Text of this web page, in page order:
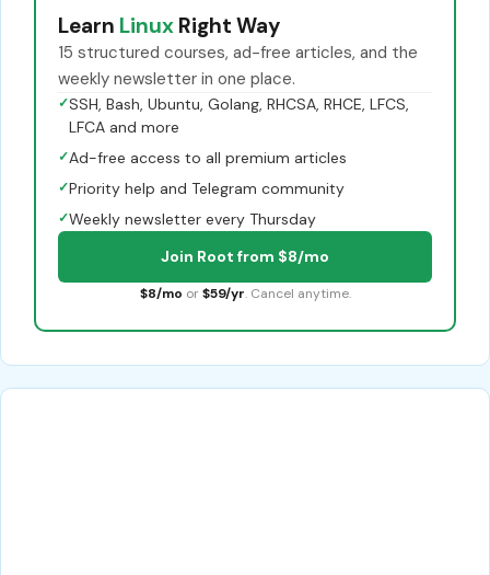
Learn Linux Right Way
15 structured courses, ad-free articles, and the
weekly newsletter in one place.
✓SSH, Bash, Ubuntu, Golang, RHCSA, RHCE, LFCS,
LFCA and more
✓Ad-free access to all premium articles
✓Priority help and Telegram community
✓Weekly newsletter every Thursday
Join Root from $8/mo
$8/mo or $59/yr. Cancel anytime.